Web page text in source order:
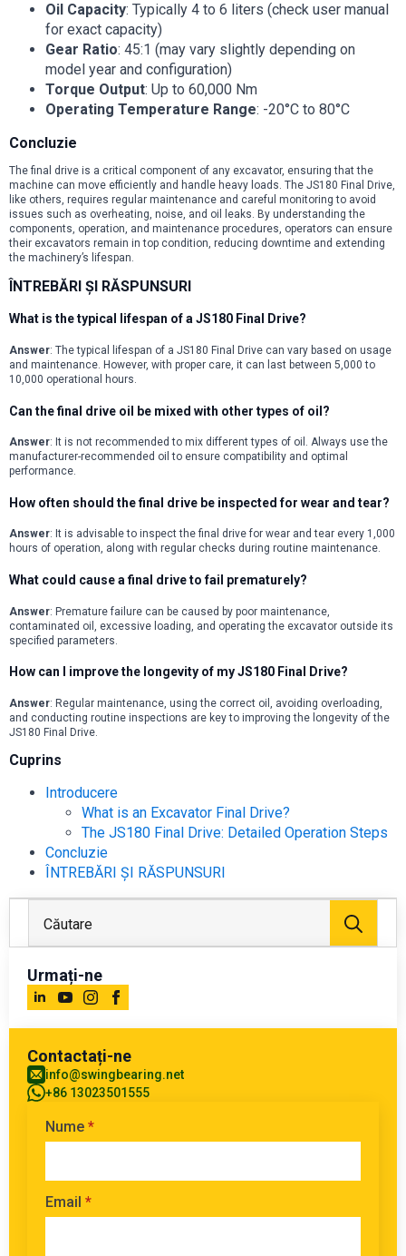
Oil Capacity: Typically 4 to 6 liters (check user manual
for exact capacity)
Gear Ratio: 45:1 (may vary slightly depending on
model year and configuration)
Torque Output: Up to 60,000 Nm
Operating Temperature Range: -20°C to 80°C
Concluzie
The final drive is a critical component of any excavator, ensuring that the
machine can move efficiently and handle heavy loads. The JS180 Final Drive,
like others, requires regular maintenance and careful monitoring to avoid
issues such as overheating, noise, and oil leaks. By understanding the
components, operation, and maintenance procedures, operators can ensure
their excavators remain in top condition, reducing downtime and extending
the machinery’s lifespan.
ÎNTREBĂRI ȘI RĂSPUNSURI
What is the typical lifespan of a JS180 Final Drive?
Answer: The typical lifespan of a JS180 Final Drive can vary based on usage
and maintenance. However, with proper care, it can last between 5,000 to
10,000 operational hours.
Can the final drive oil be mixed with other types of oil?
Answer: It is not recommended to mix different types of oil. Always use the
manufacturer-recommended oil to ensure compatibility and optimal
performance.
How often should the final drive be inspected for wear and tear?
Answer: It is advisable to inspect the final drive for wear and tear every 1,000
hours of operation, along with regular checks during routine maintenance.
What could cause a final drive to fail prematurely?
Answer: Premature failure can be caused by poor maintenance,
contaminated oil, excessive loading, and operating the excavator outside its
specified parameters.
How can I improve the longevity of my JS180 Final Drive?
Answer: Regular maintenance, using the correct oil, avoiding overloading,
and conducting routine inspections are key to improving the longevity of the
JS180 Final Drive.
Cuprins
Introducere
What is an Excavator Final Drive?
The JS180 Final Drive: Detailed Operation Steps
Concluzie
ÎNTREBĂRI ȘI RĂSPUNSURI
Urmați-ne
Contactați-ne
info@swingbearing.net
+86 13023501555
Nume *
Email *